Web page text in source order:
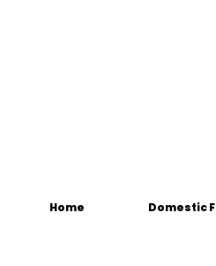
Home Domestic